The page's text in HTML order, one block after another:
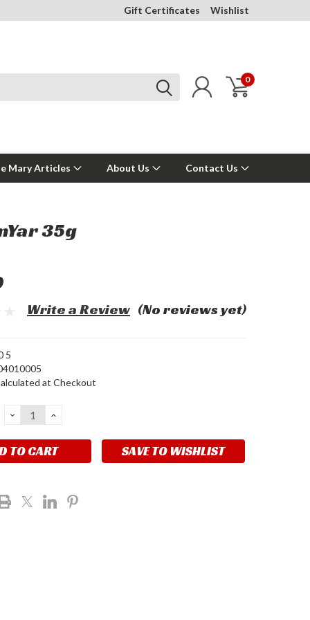
Gift Certificates Wishlist
0
Mary Articles About Us Contact Us
35g
(No reviews yet)
Write a Review
5
at Checkout
DECREASE
QUANTITY:
INCREASE
SAVE TO WISHLIST